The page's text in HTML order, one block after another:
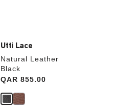
Utti Lace
Natural Leather
Black
Price:
QAR 855.00